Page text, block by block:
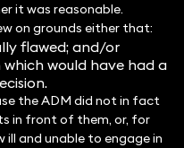
it was reasonable.
on grounds either that:
flawed; and/or
would have had a
the ADM did not in fact
in front of them, or, for
ill and unable to engage in